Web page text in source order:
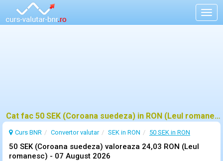
Cat fac 50 SEK (Coroana suedeza) in RON (Leul romanesc)?
Curs BNR Convertor valutar SEK in RON 50 SEK in RON
50 SEK (Coroana suedeza) valoreaza 24,03 RON (Leul
romanesc) - 07 August 2026